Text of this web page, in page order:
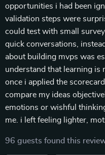
opportunities i had been
validation steps were
could test with small
quick conversations,
about building mvps was
understand that learning is
once i applied the
compare my ideas
emotions or wishful
me. i left feeling lighter,
96 guests found this